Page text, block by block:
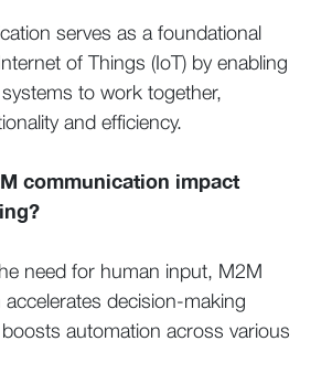
serves as a foundational
of Things (IoT) by enabling
to work together,
and efficiency.
communication impact
need for human input, M2M
decision-making
automation across various